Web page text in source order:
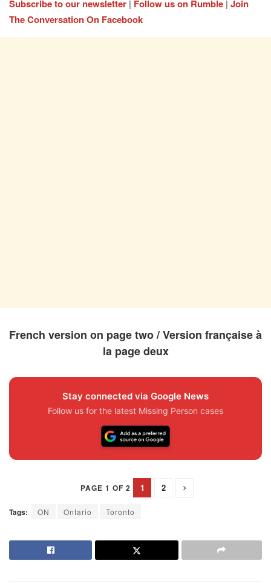
Subscribe to our newsletter | Follow us on Rumble | Join
The Conversation On Facebook
French version on page two / Version française à
la page deux
Stay connected via Google News
Follow us for the latest Missing Person cases
PAGE 1 OF 2 1 2
Tags: ON Ontario Toronto